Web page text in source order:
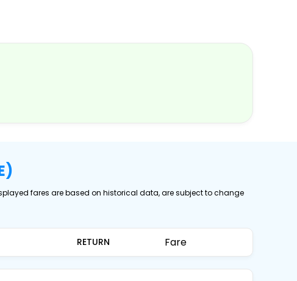
fares are based on historical data, are subject to change
RETURN Fare